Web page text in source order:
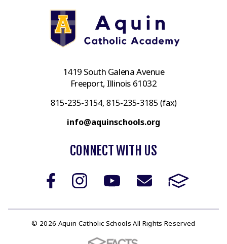
1419 South Galena Avenue
Freeport, Illinois 61032
815-235-3154, 815-235-3185 (fax)
info@aquinschools.org
CONNECT WITH US
© 2026 Aquin Catholic Schools All Rights Reserved